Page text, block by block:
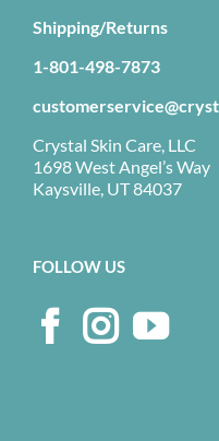
Shipping/Returns
1-801-498-7873
Crystal Skin Care, LLC
1698 West Angel’s Way
Kaysville, UT 84037
FOLLOW US